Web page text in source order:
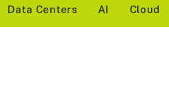
Data Centers AI Cloud